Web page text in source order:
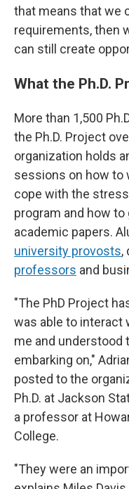
that means that we
requirements, then
can still create
What the Ph.D.
More than 1,500
the Ph.D. Project
organization holds
sessions on how to
cope with the
program and how
academic papers.
university provosts,
professors and
"The PhD Project
was able to interact
me and understood
embarking on,"
posted to the
Ph.D. at Jackson
a professor at
College.
"They were an